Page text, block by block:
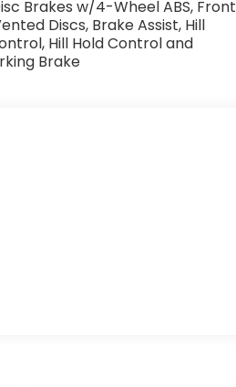
Brakes w/4-Wheel ABS, Front
Discs, Brake Assist, Hill
Hill Hold Control and
Brake